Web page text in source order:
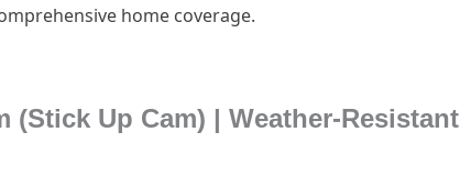
home coverage.
(Stick Up Cam) | Weather-Resistant